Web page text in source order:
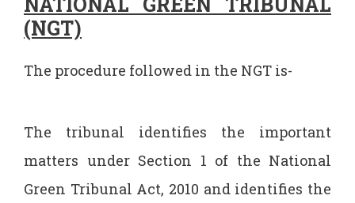
(NGT)
The procedure followed in the NGT is-
The tribunal identifies the important
matters under Section 1 of the National
Green Tribunal Act, 2010 and identifies the